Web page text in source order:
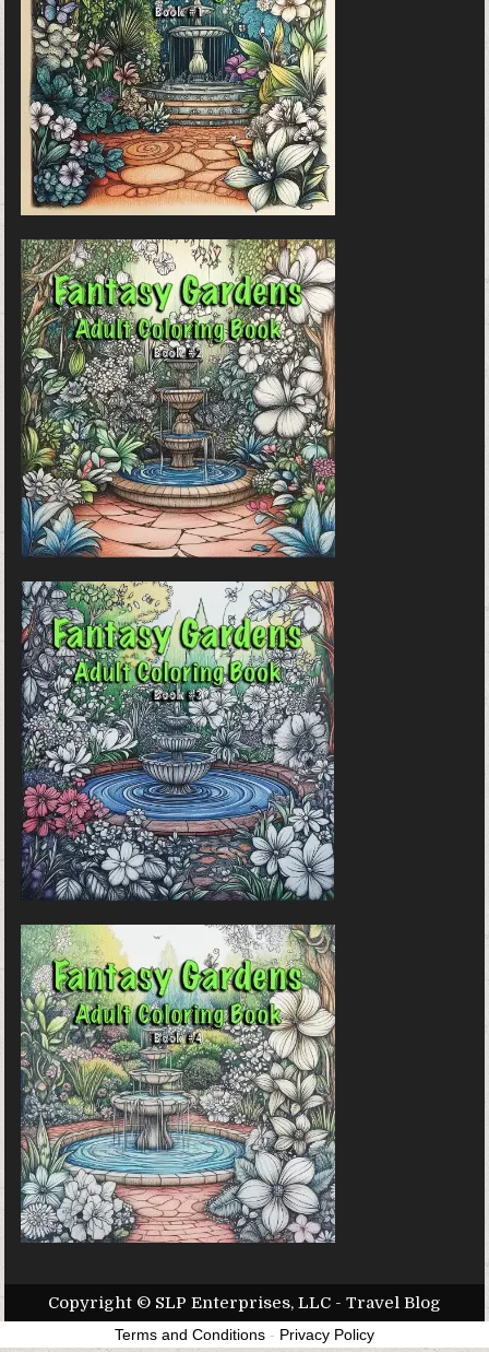
Copyright © SLP Enterprises, LLC - Travel Blog
Terms and Conditions - Privacy Policy